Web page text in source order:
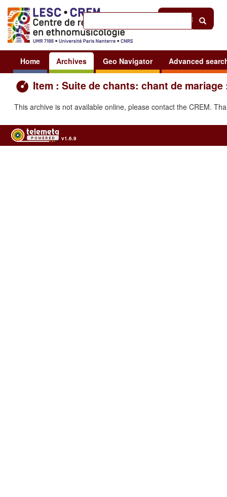
Sign in
Home Archives Geo Navigator Advanced
Item : Suite de chants: chant de mariage
This archive is not available online, please contact the CREM.
v1.6.9